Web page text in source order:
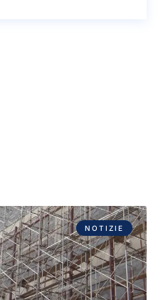
NOTIZIE